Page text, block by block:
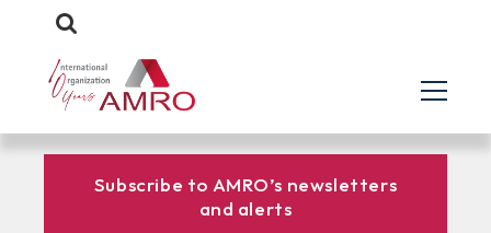
Subscribe to AMRO’s newsletters
and alerts